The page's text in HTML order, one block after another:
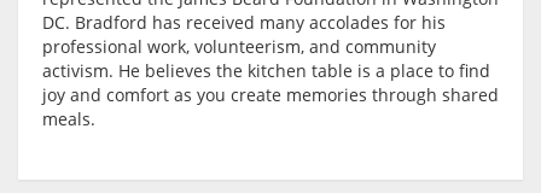
DC. Bradford has received many accolades for his
professional work, volunteerism, and community
activism. He believes the kitchen table is a place to find
joy and comfort as you create memories through shared
meals.